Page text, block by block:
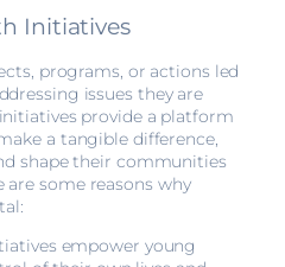
Initiatives
programs, or actions led
issues they are
provide a platform
a tangible difference,
shape their communities
are some reasons why
empower young